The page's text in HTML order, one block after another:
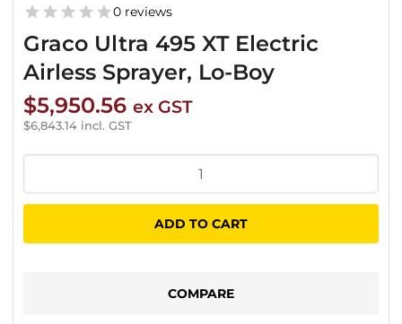
Graco Ultra 495 XT Electric
Airless Sprayer, Lo-Boy
0 reviews
$5,950.56 ex GST
$6,843.14 incl. GST
Ultra
XT
ADD TO CART
COMPARE